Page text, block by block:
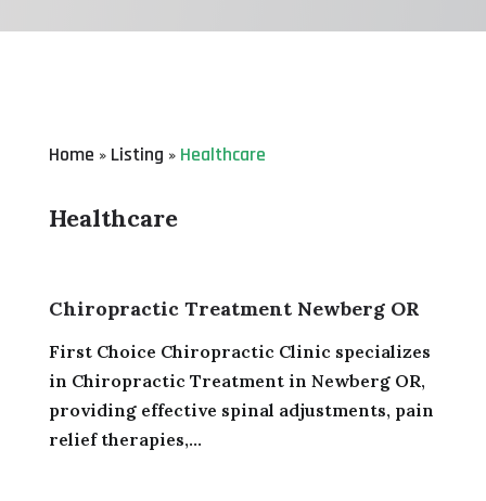
Home » Listing » Healthcare
Healthcare
Chiropractic Treatment Newberg OR
First Choice Chiropractic Clinic specializes
in Chiropractic Treatment in Newberg OR,
providing effective spinal adjustments, pain
relief therapies,...